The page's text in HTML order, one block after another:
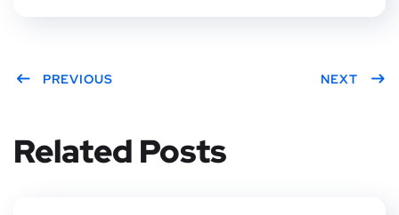
PREVIOUS NEXT
Related Posts